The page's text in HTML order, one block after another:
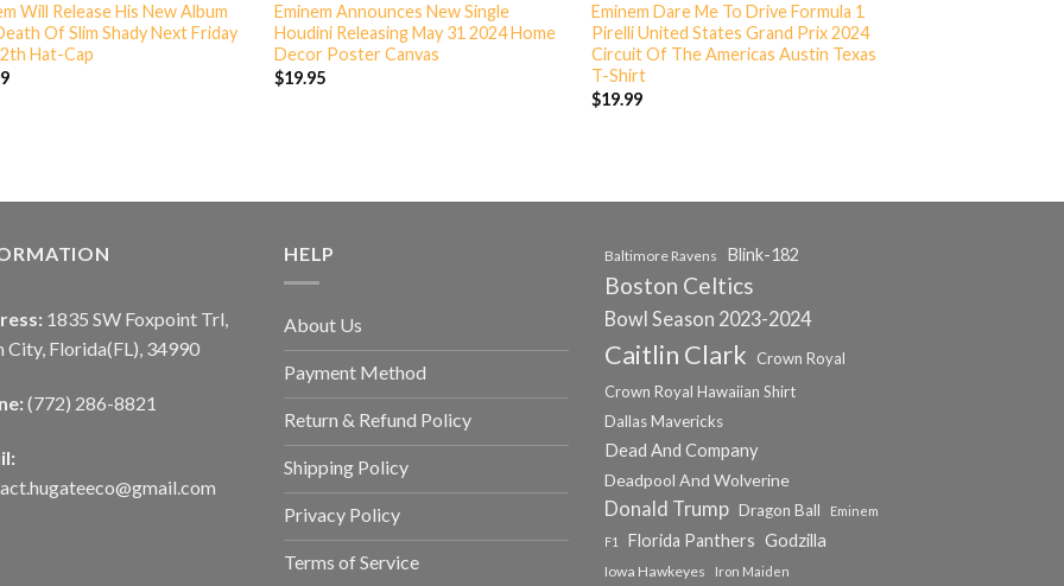
Will Release His New Album
Of Slim Shady Next Friday
Hat-Cap
Eminem Announces New Single
Houdini Releasing May 31 2024 Home
Decor Poster Canvas
$19.95
Eminem Dare Me To Drive Formula 1
Pirelli United States Grand Prix 2024
Circuit Of The Americas Austin Texas
T-Shirt
$19.99
1835 SW Foxpoint Trl,
City, Florida(FL), 34990
(772) 286-8821
HELP
About Us
Payment Method
Return & Refund Policy
Shipping Policy
Privacy Policy
Terms of Service
Baltimore Ravens Blink-182
Boston Celtics
Bowl Season 2023-2024
Caitlin Clark
Crown Royal
Crown Royal Hawaiian Shirt
Dallas Mavericks
Dead And Company
Deadpool And Wolverine
Donald Trump Dragon Ball
Eminem
F1
Florida Panthers Godzilla
Iowa Hawkeyes Iron Maiden